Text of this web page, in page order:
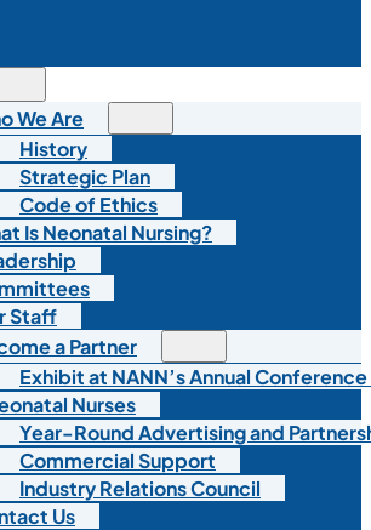
We Are
History
Strategic Plan
Code of Ethics
Is Neonatal Nursing?
Staff
a Partner
Exhibit at NANN’s Annual
Nurses
Year-Round Advertising and
Commercial Support
Industry Relations Council
Us